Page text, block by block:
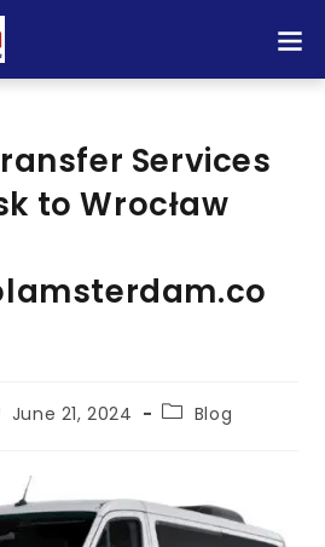
Services
to Wrocław
June 21, 2024 Blog